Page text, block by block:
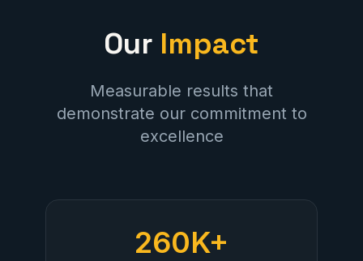
Our Impact
Measurable results that
demonstrate our commitment to
excellence
260K+